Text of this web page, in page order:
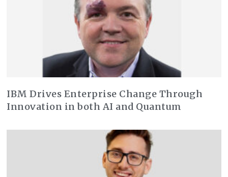
IBM Drives Enterprise Change Through
Innovation in both AI and Quantum